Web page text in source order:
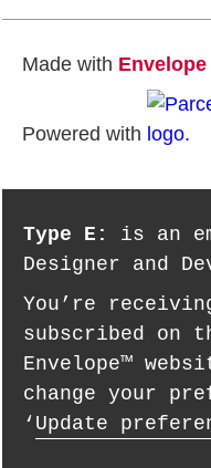
Made with Envelope
Powered with
Type E:
is an
Designer and
You’re
subscribed on
Envelope™
change your
‘ Update